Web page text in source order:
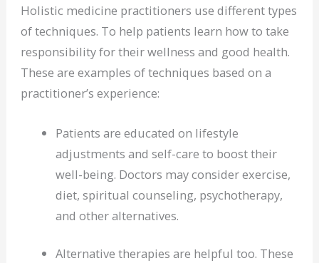
Holistic medicine practitioners use different types
of techniques. To help patients learn how to take
responsibility for their wellness and good health.
These are examples of techniques based on a
practitioner’s experience:
Patients are educated on lifestyle
adjustments and self-care to boost their
well-being. Doctors may consider exercise,
diet, spiritual counseling, psychotherapy,
and other alternatives.
Alternative therapies are helpful too. These